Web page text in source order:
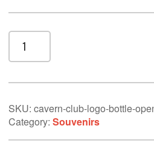
Cavern
Club
Logo
quantity
SKU: cavern-club-logo-bottle-
Category: Souvenirs